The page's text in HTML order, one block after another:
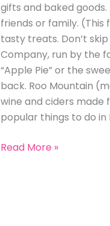
gifts and baked
friends or family. (This
tasty treats. Don’t
Company, run by the
“Apple Pie” or the
back. Roo Mountain
wine and ciders made
popular things to do in
Read More »